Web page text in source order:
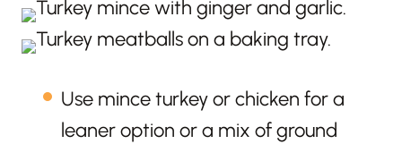
Use mince turkey or chicken for a
leaner option or a mix of ground